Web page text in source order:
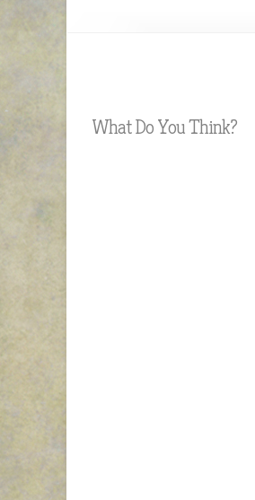
What Do You Think?